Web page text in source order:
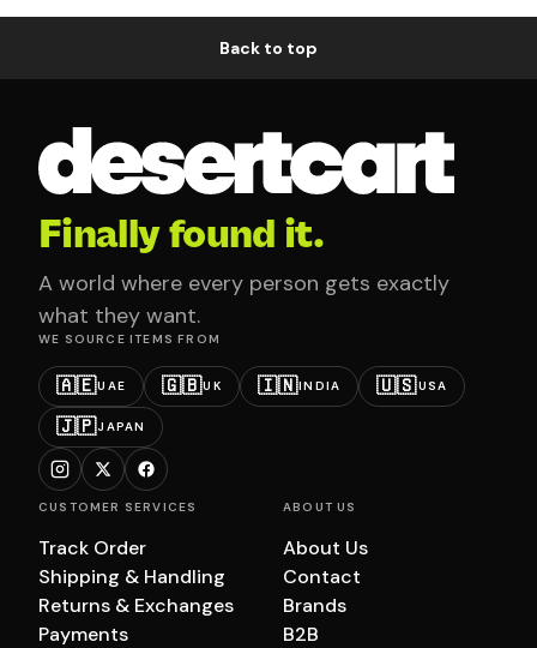
Back to top
Finally found it.
A world where every person gets exactly
what they want.
WE SOURCE ITEMS FROM
🇦🇪UAE 🇬🇧UK 🇮🇳INDIA 🇺🇸USA
🇯🇵JAPAN
CUSTOMER SERVICES
Track Order
Shipping & Handling
Returns & Exchanges
Payments
ABOUT US
About Us
Contact
Brands
B2B